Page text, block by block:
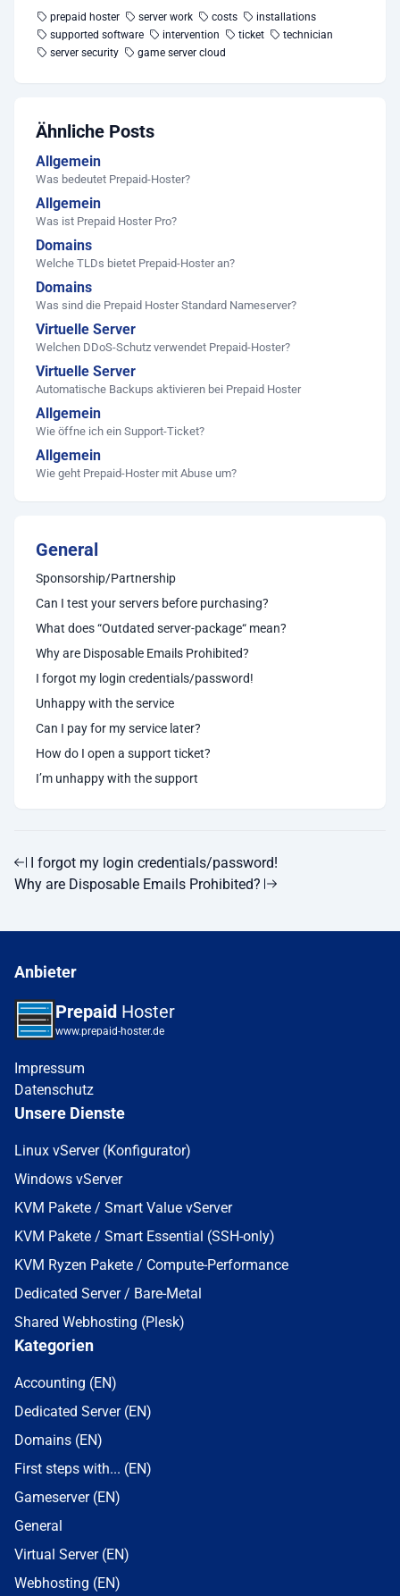
prepaid hoster server work costs
installations
supported software
intervention ticket
technician
server security
game server cloud
Ähnliche Posts
Allgemein
Was bedeutet Prepaid-Hoster?
Allgemein
Was ist Prepaid Hoster Pro?
Domains
Welche TLDs bietet Prepaid-Hoster an?
Domains
Was sind die Prepaid Hoster Standard Nameserver?
Virtuelle Server
Welchen DDoS-Schutz verwendet Prepaid-Hoster?
Virtuelle Server
Automatische Backups aktivieren bei Prepaid Hoster
Allgemein
Wie öffne ich ein Support-Ticket?
Allgemein
Wie geht Prepaid-Hoster mit Abuse um?
General
Sponsorship/Partnership
Can I test your servers before purchasing?
What does “Outdated server-package“ mean?
Why are Disposable Emails Prohibited?
I forgot my login credentials/password!
Unhappy with the service
Can I pay for my service later?
How do I open a support ticket?
I’m unhappy with the support
I forgot my login credentials/password!
Why are Disposable Emails Prohibited?
Anbieter
Prepaid Hoster
www.prepaid-hoster.de
Impressum
Datenschutz
Unsere Dienste
Linux vServer (Konfigurator)
Windows vServer
KVM Pakete / Smart Value vServer
KVM Pakete / Smart Essential (SSH-only)
KVM Ryzen Pakete / Compute-Performance
Dedicated Server / Bare-Metal
Shared Webhosting (Plesk)
Kategorien
Accounting (EN)
Dedicated Server (EN)
Domains (EN)
First steps with... (EN)
Gameserver (EN)
General
Virtual Server (EN)
Webhosting (EN)